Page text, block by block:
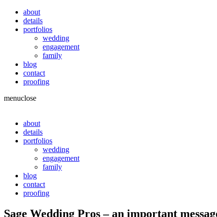
about
details
portfolios
wedding
engagement
family
blog
contact
proofing
menuclose
about
details
portfolios
wedding
engagement
family
blog
contact
proofing
Sage Wedding Pros – an important